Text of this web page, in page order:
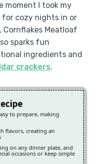
moment I took my
for cozy nights in or
Meatloaf
sparks fun
ingredients and
crackers.
to prepare, making
flavors, creating an
on any dinner plate, and
occasions or keep simple